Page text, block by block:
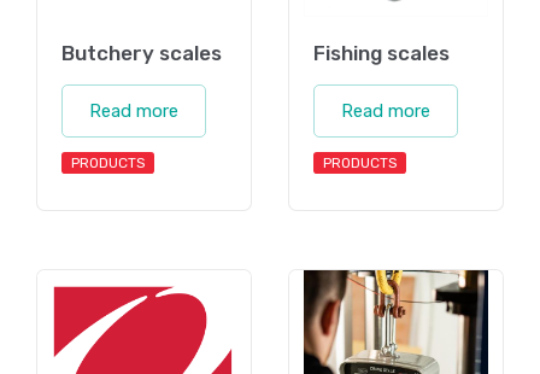
Butchery scales
Read more
PRODUCTS
Fishing scales
Read more
PRODUCTS